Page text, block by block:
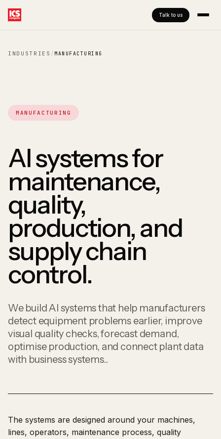
Talk to us
INDUSTRIES / MANUFACTURING
MANUFACTURING
AI systems for
maintenance,
quality,
production, and
supply chain
control.
We build AI systems that help manufacturers
detect equipment problems earlier, improve
visual quality checks, forecast demand,
optimise production, and connect plant data
with business systems..
The systems are designed around your machines,
lines, operators, maintenance process, quality